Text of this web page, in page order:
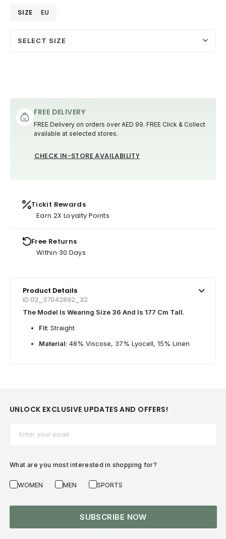
SIZE EU
SELECT SIZE
FREE DELIVERY
FREE Delivery on orders over AED 99. FREE Click & Collect
available at selected stores.
CHECK IN-STORE AVAILABILITY
Tickit Rewards
Earn 2X Loyalty Points
Free Returns
Within 30 Days
Product Details
ID 02_37042892_32
The Model Is Wearing Size 36 And Is 177 Cm Tall.
Fit: Straight
Material: 48% Viscose, 37% Lyocell, 15% Linen
UNLOCK EXCLUSIVE UPDATES AND OFFERS!
What are you most interested in shopping for?
WOMEN MEN SPORTS
SUBSCRIBE NOW